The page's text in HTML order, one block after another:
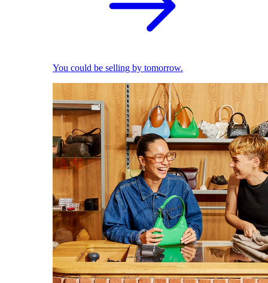
You could be selling by tomorrow.